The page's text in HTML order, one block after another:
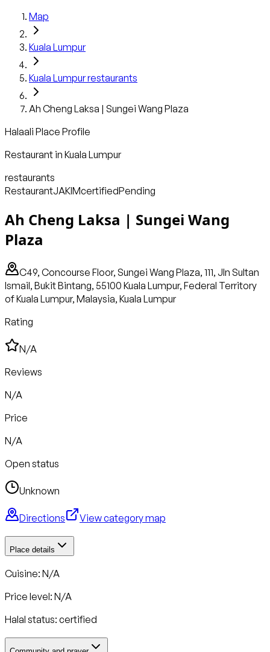
Map
Kuala Lumpur
Kuala Lumpurrestaurants
Ah Cheng Laksa | Sungei Wang Plaza
Halaali Place Profile
Restaurant in Kuala Lumpur
restaurants
RestaurantJAKIMcertifiedPending
Ah Cheng Laksa | Sungei Wang
Plaza
C49, Concourse Floor, Sungei Wang Plaza, 111, Jln Sultan
Ismail, Bukit Bintang, 55100 Kuala Lumpur, Federal Territory
of Kuala Lumpur, Malaysia, Kuala Lumpur
Rating
N/A
Reviews
N/A
Price
N/A
Open status
Unknown
Directions View category map
Place details
Cuisine: N/A
Price level: N/A
Halal status: certified